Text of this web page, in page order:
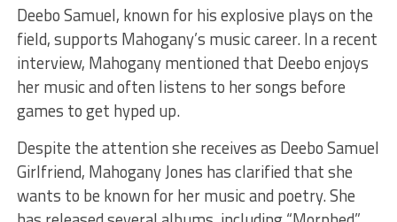
Deebo Samuel, known for his explosive plays on the
field, supports Mahogany’s music career. In a recent
interview, Mahogany mentioned that Deebo enjoys
her music and often listens to her songs before
games to get hyped up.
Despite the attention she receives as Deebo Samuel
Girlfriend, Mahogany Jones has clarified that she
wants to be known for her music and poetry. She